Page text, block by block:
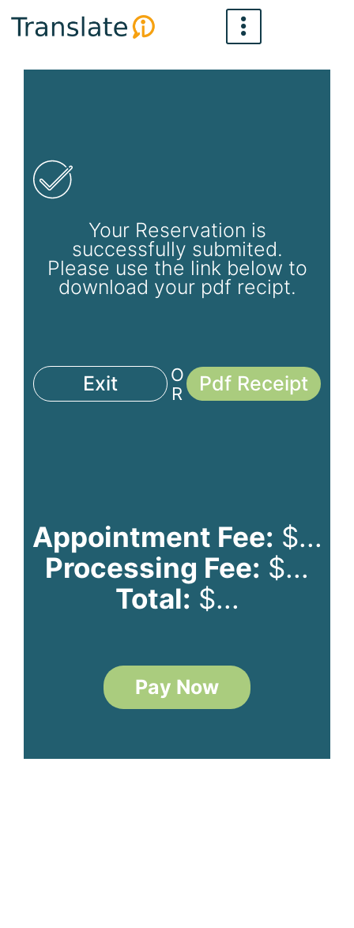
Your Reservation is
successfully submited.
Please use the link below to
download your pdf recipt.
Exit
O
R
Pdf Receipt
Appointment Fee: $...
Processing Fee: $...
Total: $...
Pay Now